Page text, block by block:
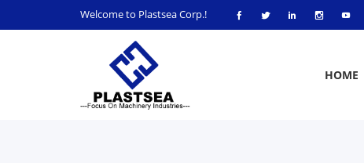
Welcome to Plastsea Corp.!
HOME